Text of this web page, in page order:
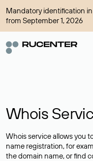
Mandatory identification in
from September 1, 2026
Whois
Whois service allows you
name registration, for
the domain name, or find